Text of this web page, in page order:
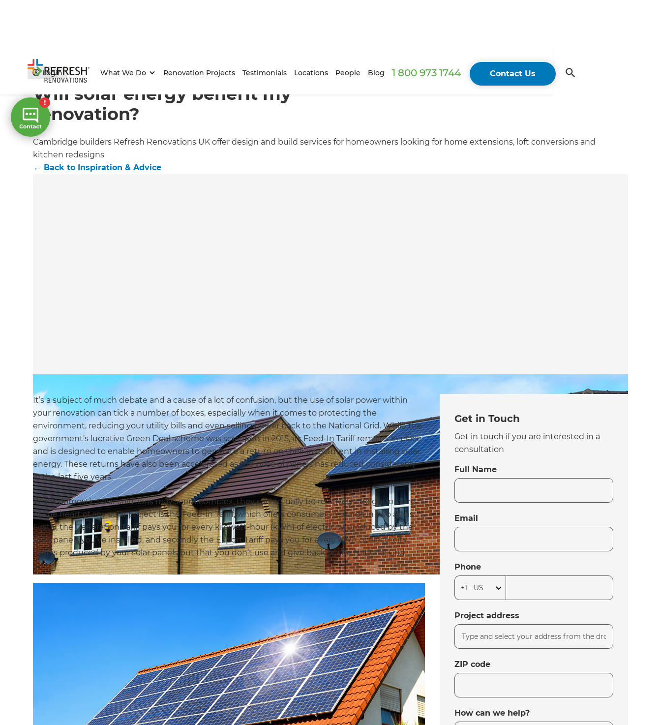
Login What We Do Renovation Projects Testimonials Locations People Blog 1 800 973 1744 Contact Us
Home/Articles / Inspiration & Advice /Current Article
Will solar energy benefit my
renovation?
Cambridge builders Refresh Renovations UK offer design and build services for homeowners looking for home extensions, loft conversions and
kitchen redesigns
← Back to Inspiration & Advice
It’s a subject of much debate and a cause of a lot of confusion, but the use of solar power within
your renovation can tick a number of boxes, especially when it comes to protecting the
environment, reducing your utility bills and even selling power back to the National Grid. While the
government’s lucrative Green Deal scheme was scrapped in 2015, its Feed-In Tariff remains in place
and is designed to enable homeowners to generate a return on their investment in installing solar
energy. These returns have also been accelerated as the price of panels has reduced considerably
in the last five years.
While domestic solar solutions may seem complex, they can actually be relatively straightforward.
At the heart of any solar project is the Feed-In Tariff, which offers consumers rewards in two areas.
Firstly, the Generation Tariff pays you for every kilowatt-hour (kWh) of electricity produced by the
solar panels you’ve installed, and secondly the Export Tariff pays you for every kWh of electricity
that is produced by your solar panels but that you don’t use and give back to the National Grid.
Get in Touch
Get in touch if you are interested in a
consultation
Full Name
Email
Phone
Project address
ZIP code
How can we help?